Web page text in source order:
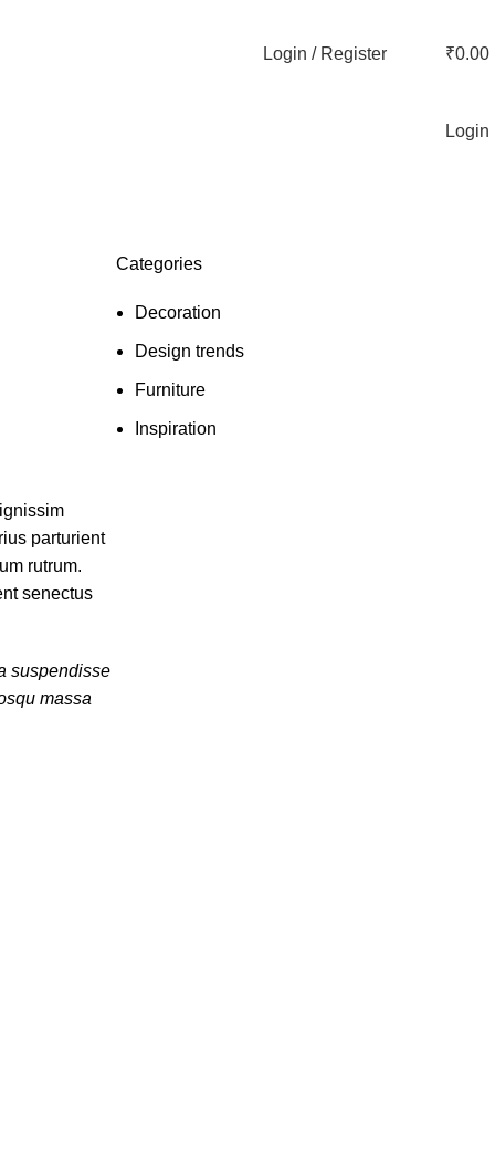
Login / Register ₹0.00
Login
parturient
rutrum.
senectus
suspendisse
massa
Categories
Decoration
Design trends
Furniture
Inspiration